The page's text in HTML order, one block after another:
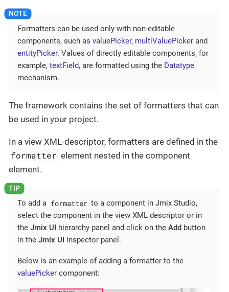
Formatters can be used only with non-editable
components, such as valuePicker, multiValuePicker and
entityPicker. Values of directly editable components, for
example, textField, are formatted using the Datatype
mechanism.
The framework contains the set of formatters that can
be used in your project.
In a view XML-descriptor, formatters are defined in the
formatter element nested in the component
element.
To add a formatter to a component in Jmix Studio,
select the component in the view XML descriptor or in
the Jmix UI hierarchy panel and click on the Add button
in the Jmix UI inspector panel.
Below is an example of adding a formatter to the
valuePicker component: